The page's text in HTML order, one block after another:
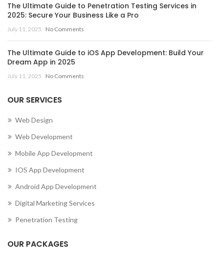
The Ultimate Guide to Penetration Testing Services in
2025: Secure Your Business Like a Pro
July 11, 2025 No Comments
The Ultimate Guide to iOS App Development: Build Your
Dream App in 2025
July 11, 2025 No Comments
OUR SERVICES
Web Design
Web Development
Mobile App Development
IOS App Development
Android App Development
Digital Marketing Services
Penetration Testing
OUR PACKAGES